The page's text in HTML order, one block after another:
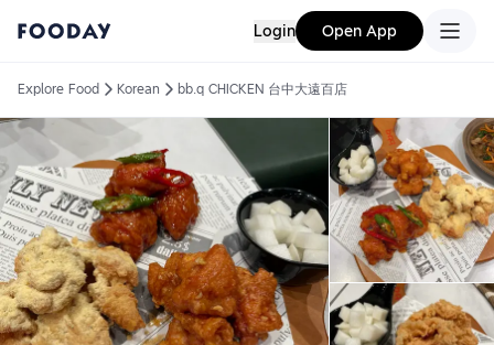
Login Open App
Explore Food Korean bb.q CHICKEN 台中大遠百店